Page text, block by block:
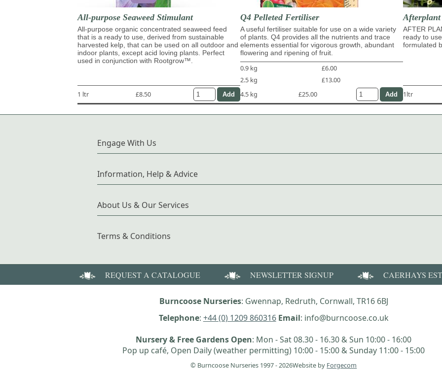
All-purpose Seaweed Stimulant
All-purpose organic concentrated seaweed feed
that is a ready to use, derived from sustainable
harvested kelp, that can be used on all outdoor and
indoor plants, except acid loving plants. Perfect
used in conjunction with Rootgrow™.
1 ltr £8.50
Q4 Pelleted Fertiliser
A useful fertiliser suitable for use on a wide variety
of plants. Q4 provides all the nutrients and trace
elements essential for vigorous growth, abundant
flowering and ripening of fruit.
0.9 kg
£6.00
2.5 kg
£13.00
4.5 kg
£25.00
AFTER
ready to
formulated
1ltr
Engage With Us
Information, Help & Advice
About Us & Our Services
Terms & Conditions
REQUEST A CATALOGUE NEWSLETTER SIGNUP CAERHAYS
Burncoose Nurseries: Gwennap, Redruth, Cornwall, TR16 6BJ
Telephone: +44 (0) 1209 860316 Email: info@burncoose.co.uk
Nursery & Free Gardens Open: Mon - Sat 08.30 - 16.30 & Sun 10:00 - 16:00
Pop up café, Open Daily (weather permitting) 10:00 - 15:00 & Sunday 11:00 - 15:00
© Burncoose Nurseries 1997 - 2026Website by Forgecom